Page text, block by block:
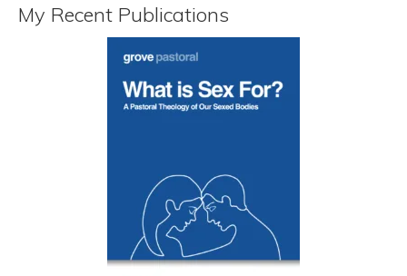
My Recent Publications